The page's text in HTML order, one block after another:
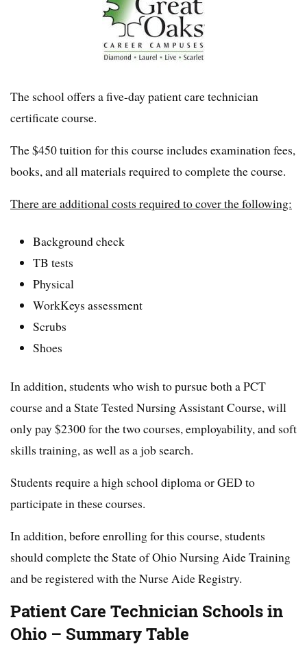
The school offers a five-day patient care technician
certificate course.
The $450 tuition for this course includes examination fees,
books, and all materials required to complete the course.
There are additional costs required to cover the following:
Background check
TB tests
Physical
WorkKeys assessment
Scrubs
Shoes
In addition, students who wish to pursue both a PCT
course and a State Tested Nursing Assistant Course, will
only pay $2300 for the two courses, employability, and soft
skills training, as well as a job search.
Students require a high school diploma or GED to
participate in these courses.
In addition, before enrolling for this course, students
should complete the State of Ohio Nursing Aide Training
and be registered with the Nurse Aide Registry.
Patient Care Technician Schools in
Ohio – Summary Table